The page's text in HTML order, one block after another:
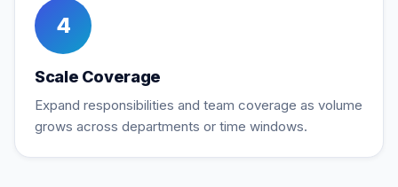
4
Scale Coverage
Expand responsibilities and team coverage as volume
grows across departments or time windows.